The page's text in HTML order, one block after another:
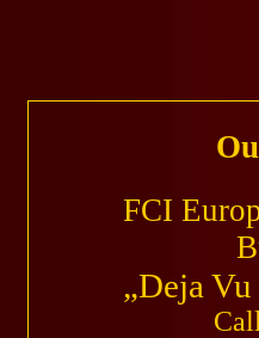
FCI
„Deja